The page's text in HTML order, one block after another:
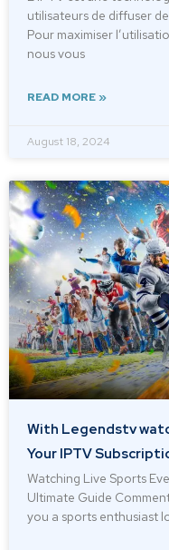
utilisateurs de diffuser
Pour maximiser
nous vous
READ MORE »
August 18, 2024
With Legendstv
Your IPTV
Watching Live Sports
Ultimate Guide
you a sports enthusiast